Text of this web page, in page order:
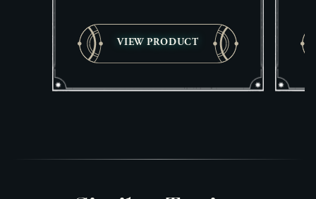
VIEW PRODUCT